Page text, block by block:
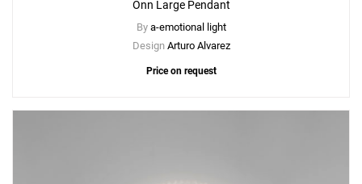
Onn Large Pendant
By a-emotional light
Design Arturo Alvarez
Price on request